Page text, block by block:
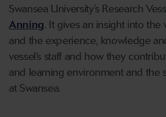
Swansea University’s Research
Anning. It gives an insight into the
and the experience, knowledge
vessel’s staff and how they
and learning environment and the
at Swansea.